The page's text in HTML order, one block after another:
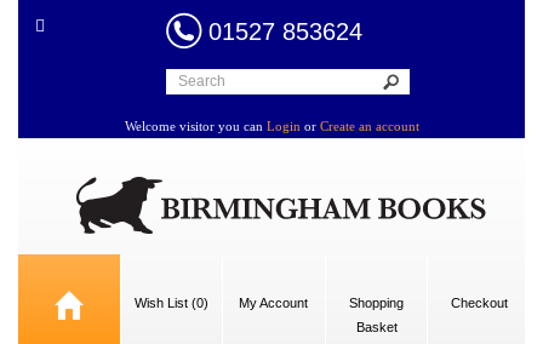
01527 853624
Welcome visitor you can Login or Create an account
Wish List (0) My Account
Shopping
Basket
Checkout